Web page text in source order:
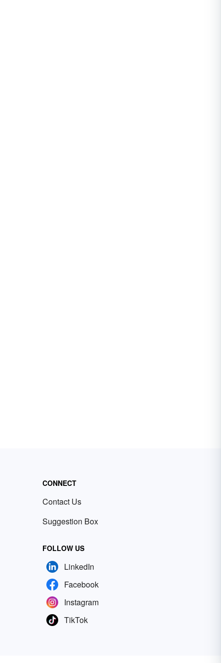
CONNECT
Contact Us
Suggestion Box
FOLLOW US
LinkedIn
Facebook
Instagram
TikTok